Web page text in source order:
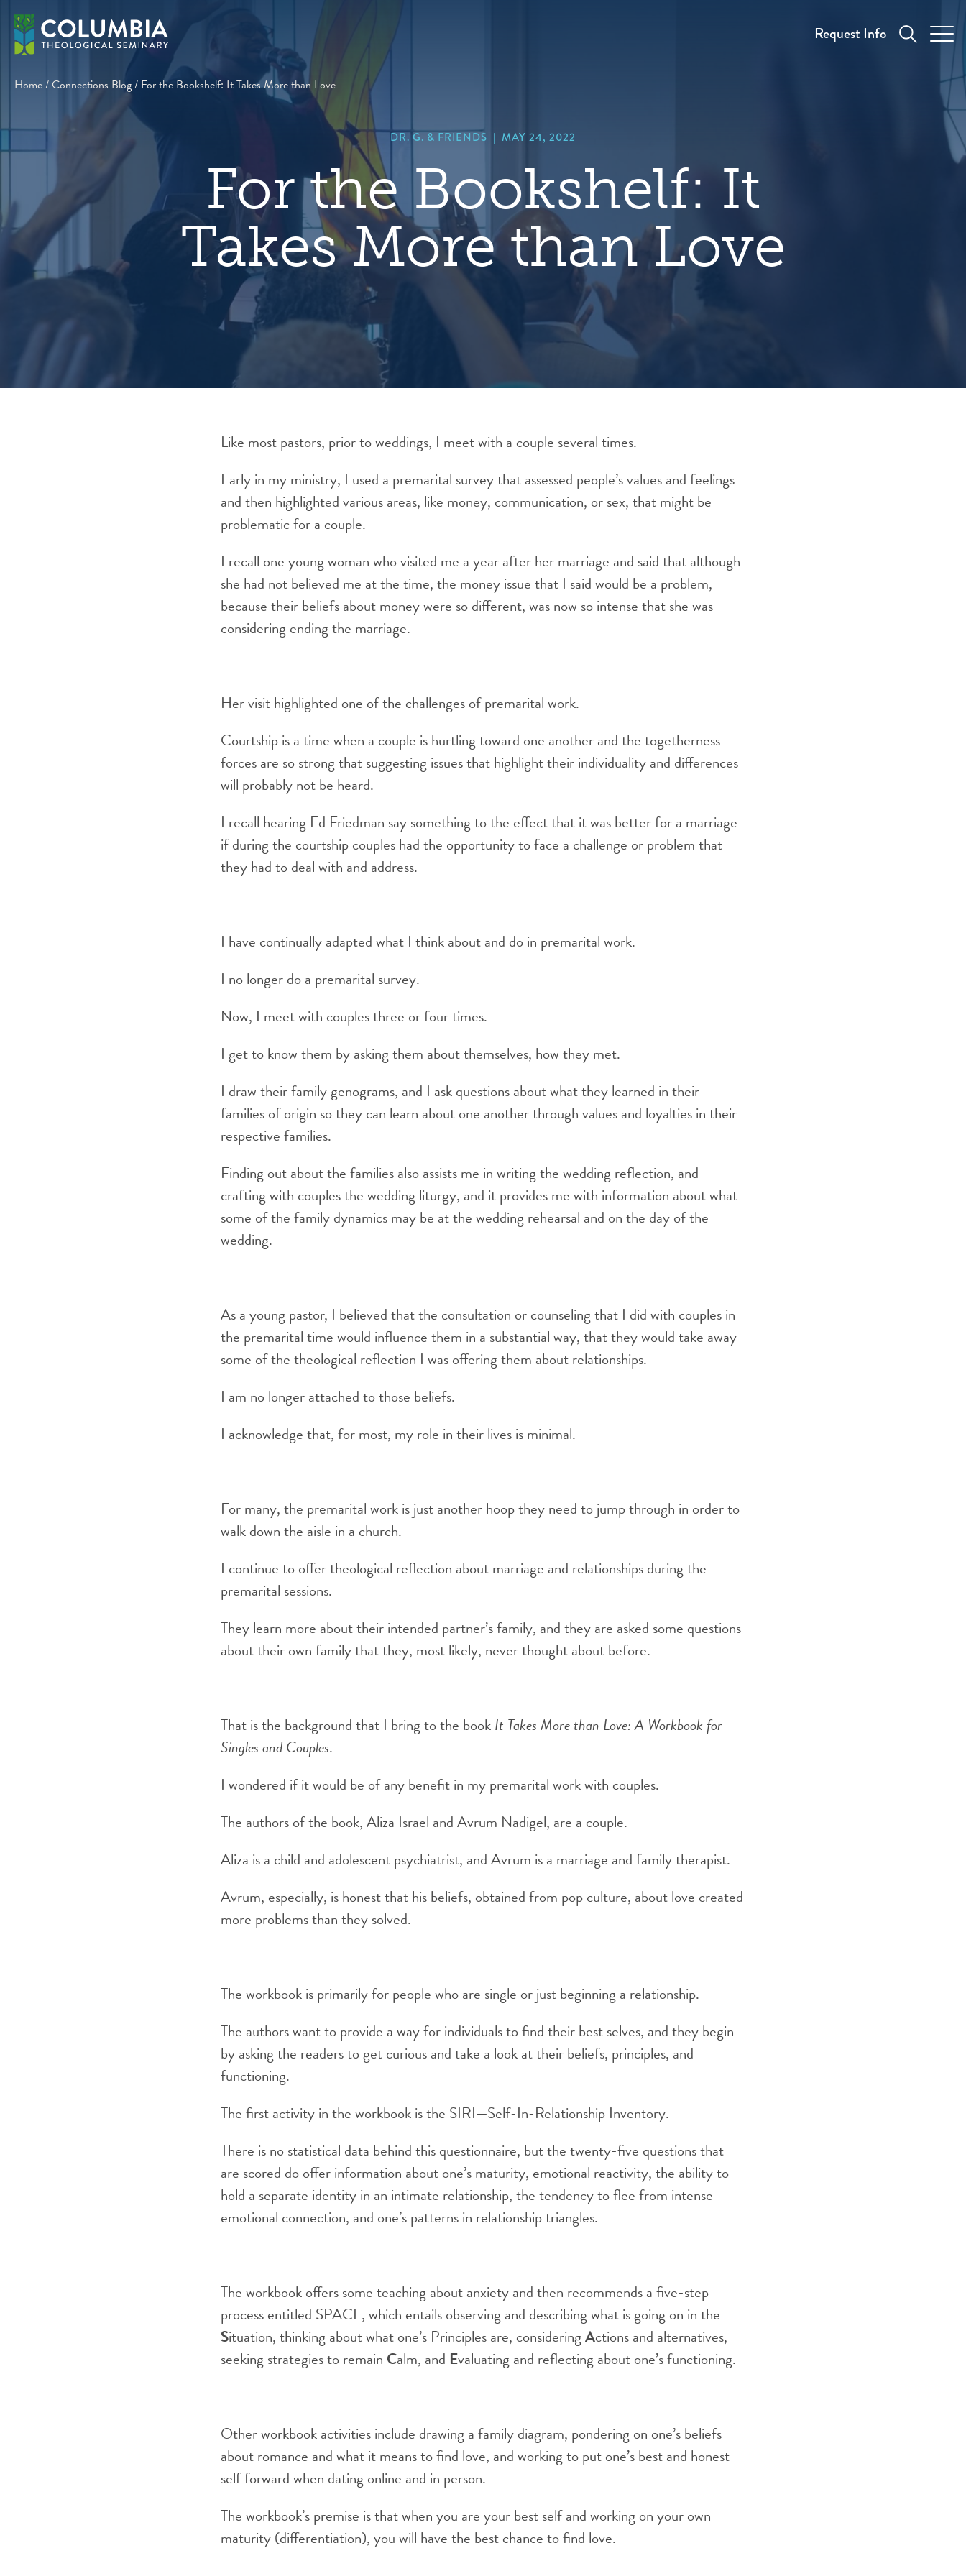
Skip
content
Request Info
Home/Connections Blog/ For the Bookshelf: It Takes More than Love
DR. G. & FRIENDS | MAY 24, 2022
For the Bookshelf: It
Takes More than Love
Like most pastors, prior to weddings, I meet with a couple several times.
Early in my ministry, I used a premarital survey that assessed people’s values and feelings
and then highlighted various areas, like money, communication, or sex, that might be
problematic for a couple.
I recall one young woman who visited me a year after her marriage and said that although
she had not believed me at the time, the money issue that I said would be a problem,
because their beliefs about money were so different, was now so intense that she was
considering ending the marriage.
Her visit highlighted one of the challenges of premarital work.
Courtship is a time when a couple is hurtling toward one another and the togetherness
forces are so strong that suggesting issues that highlight their individuality and differences
will probably not be heard.
I recall hearing Ed Friedman say something to the effect that it was better for a marriage
if during the courtship couples had the opportunity to face a challenge or problem that
they had to deal with and address.
I have continually adapted what I think about and do in premarital work.
I no longer do a premarital survey.
Now, I meet with couples three or four times.
I get to know them by asking them about themselves, how they met.
I draw their family genograms, and I ask questions about what they learned in their
families of origin so they can learn about one another through values and loyalties in their
respective families.
Finding out about the families also assists me in writing the wedding reflection, and
crafting with couples the wedding liturgy, and it provides me with information about what
some of the family dynamics may be at the wedding rehearsal and on the day of the
wedding.
As a young pastor, I believed that the consultation or counseling that I did with couples in
the premarital time would influence them in a substantial way, that they would take away
some of the theological reflection I was offering them about relationships.
I am no longer attached to those beliefs.
I acknowledge that, for most, my role in their lives is minimal.
For many, the premarital work is just another hoop they need to jump through in order to
walk down the aisle in a church.
I continue to offer theological reflection about marriage and relationships during the
premarital sessions.
They learn more about their intended partner’s family, and they are asked some questions
about their own family that they, most likely, never thought about before.
That is the background that I bring to the bookIt Takes More than Love: A Workbook for
Singles and Couples.
I wondered if it would be of any benefit in my premarital work with couples.
The authors of the book, Aliza Israel and Avrum Nadigel, are a couple.
Aliza is a child and adolescent psychiatrist, and Avrum is a marriage and family therapist.
Avrum, especially, is honest that his beliefs, obtained from pop culture, about love created
more problems than they solved.
The workbook is primarily for people who are single or just beginning a relationship.
The authors want to provide a way for individuals to find their best selves, and they begin
by asking the readers to get curious and take a look at their beliefs, principles, and
functioning.
The first activity in the workbook is the SIRI—Self-In-Relationship Inventory.
There is no statistical data behind this questionnaire, but the twenty-five questions that
are scored do offer information about one’s maturity, emotional reactivity, the ability to
hold a separate identity in an intimate relationship, the tendency to flee from intense
emotional connection, and one’s patterns in relationship triangles.
The workbook offers some teaching about anxiety and then recommends a five-step
process entitled SPACE, which entails observing and describing what is going on in the
Situation, thinking about what one’s Principles are, consideringActions and alternatives,
seeking strategies to remain Calm, and Evaluating and reflecting about one’s functioning.
Other workbook activities include drawing a family diagram, pondering on one’s beliefs
about romance and what it means to find love, and working to put one’s best and honest
self forward when dating online and in person.
The workbook’s premise is that when you are your best self and working on your own
maturity (differentiation), you will have the best chance to find love.